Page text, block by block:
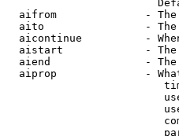
aifrom              -
aito                -
aicontinue          -
aistart             -
aiend               -
aiprop              -